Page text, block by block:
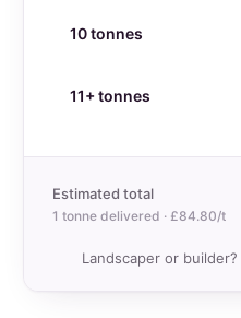
10 tonnes
11+ tonnes
Estimated total
1 tonne delivered · £84.80/t
Landscaper or builder?